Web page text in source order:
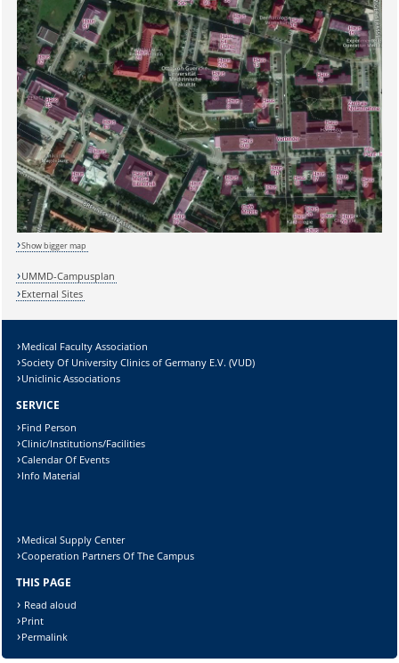
Sicherheitsabfrage:
Lösung:
Show bigger map
UMMD-Campusplan
External Sites
Medical Faculty Association
Society Of University Clinics of Germany E.V. (VUD)
Uniclinic Associations
SERVICE
Find Person
Clinic/Institutions/Facilities
Calendar Of Events
Info Material
Medical Supply Center
Cooperation Partners Of The Campus
THIS PAGE
Read aloud
Print
Permalink